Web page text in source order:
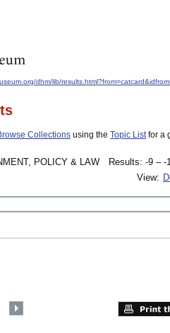
dhm/lib/
Collections using the Topic Listfor a
POLICY & LAW
Results: -9 – -
View: